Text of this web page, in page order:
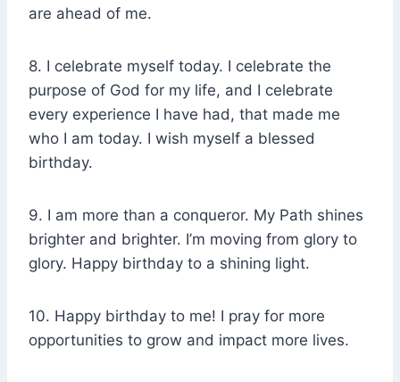
are ahead of me.
8. I celebrate myself today. I celebrate the
purpose of God for my life, and I celebrate
every experience I have had, that made me
who I am today. I wish myself a blessed
birthday.
9. I am more than a conqueror. My Path shines
brighter and brighter. I’m moving from glory to
glory. Happy birthday to a shining light.
10. Happy birthday to me! I pray for more
opportunities to grow and impact more lives.